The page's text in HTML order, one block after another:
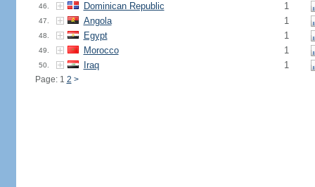
46. Dominican Republic 1
47. Angola 1
48. Egypt 1
49. Morocco 1
50. Iraq 1
Page: 1 2 >